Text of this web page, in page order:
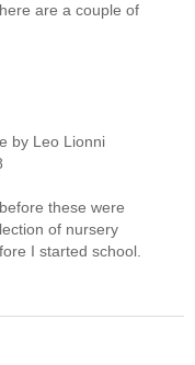
are a couple of
by Leo Lionni
these were
of nursery
I started school.